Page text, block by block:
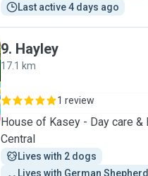
Last active 4 days ago
9. Hayley
17.1 km
1 review
House of Kasey - Day care &
Central
Lives with 2 dogs
Lives with German